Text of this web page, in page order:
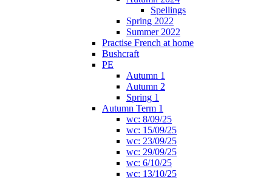
Spellings
Spring 2022
Summer 2022
Practise French at home
Bushcraft
PE
Autumn 1
Autumn 2
Spring 1
Autumn Term 1
wc: 8/09/25
wc: 15/09/25
wc: 23/09/25
wc: 29/09/25
wc: 6/10/25
wc: 13/10/25